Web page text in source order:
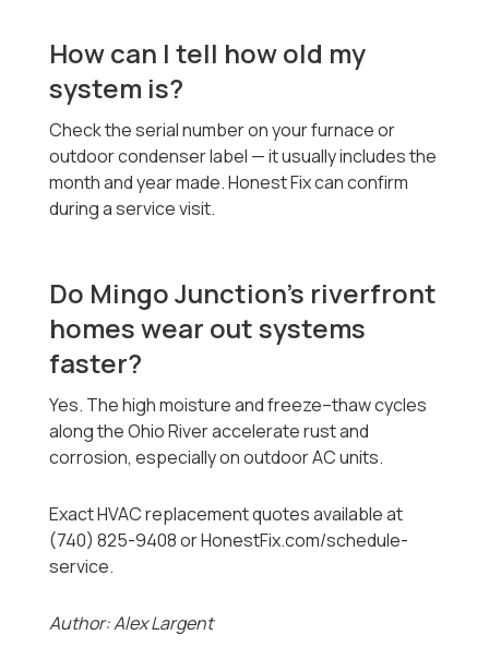
How can I tell how old my
system is?
Check the serial number on your furnace or
outdoor condenser label — it usually includes the
month and year made. Honest Fix can confirm
during a service visit.
Do Mingo Junction’s riverfront
homes wear out systems
faster?
Yes. The high moisture and freeze–thaw cycles
along the Ohio River accelerate rust and
corrosion, especially on outdoor AC units.
Exact HVAC replacement quotes available at
(740) 825-9408 or HonestFix.com/schedule-
service.
Author: Alex Largent